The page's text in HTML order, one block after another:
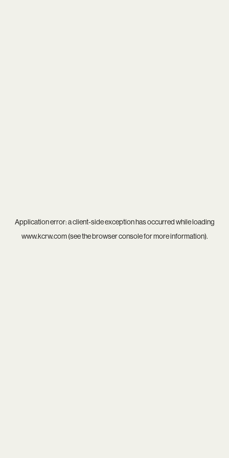
Application error: aclient-side exception has occurred while loading
www.kcrw.com(see thebrowser consolefor more information).